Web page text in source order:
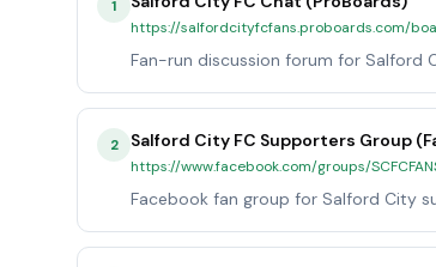
1
https://salfordcityfcfans.proboards.com/
Fan-run discussion forum for Salford
2 Salford City FC Supporters Group
https://www.facebook.com/groups/
Facebook fan group for Salford City